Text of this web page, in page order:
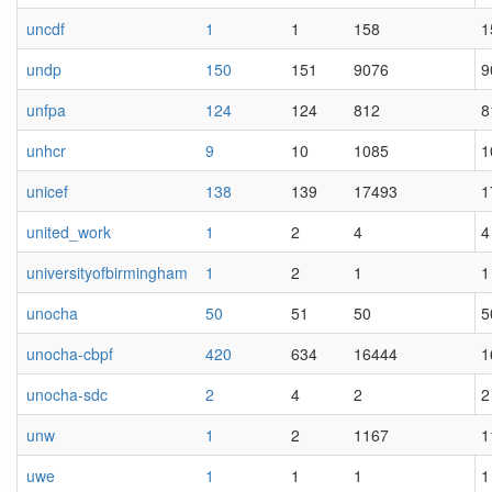
uncdf
1 1 158
undp
150 151 9076
unfpa
124 124 812
unhcr
9 10 1085
unicef
138 139 17493
united_work
1 2 4
4
universityofbirmingham
1 2 1
1
unocha
50 51 50
unocha-cbpf
420 634 16444
unocha-sdc
2 4 2
2
unw
1 2 1167
uwe
1 1 1 1